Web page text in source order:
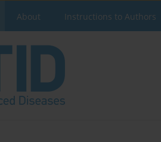
About Instructions to Authors